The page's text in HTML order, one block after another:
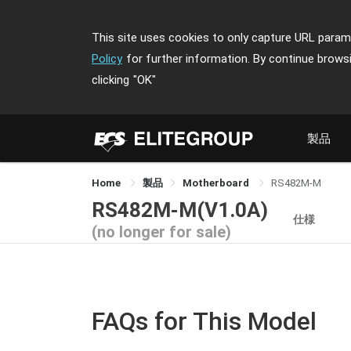
This site uses cookies to only capture URL
Policy for further information. By continue
clicking "OK"
製品
Home 製品 Motherboard RS482M-M
RS482M-M(V1.0A)
(no longer for sale)
仕様
FAQs for This Model